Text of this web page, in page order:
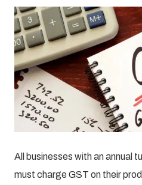
All businesses with an annual
must charge GST on their